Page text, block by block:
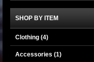
SHOP BY ITEM
Clothing (4)
Accessories (1)